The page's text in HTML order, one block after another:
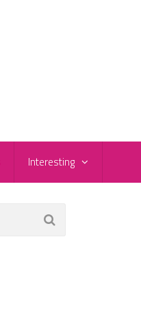
Interesting